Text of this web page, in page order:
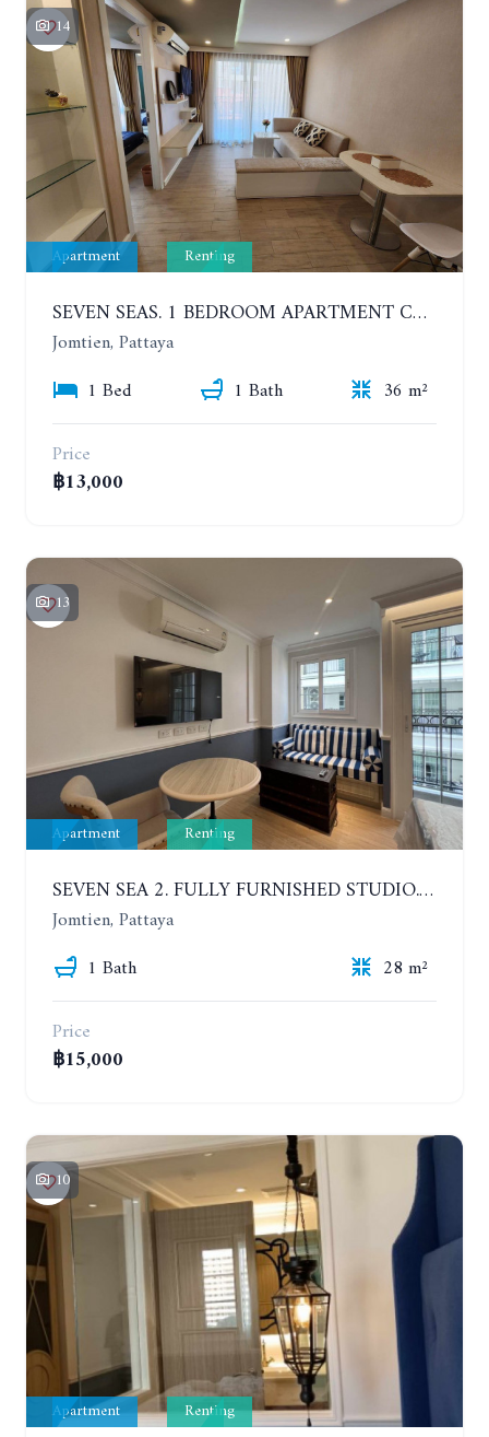
14
Apartment Renting
SEVEN SEAS. 1 BEDROOM APARTMENT CLOSE TO THE BEACH. 4TH FLOOR. FROM 6 MONTHS
Jomtien, Pattaya
1 Bed
1 Bath
36 m²
Price
฿13,000
13
Apartment Renting
SEVEN SEA 2. FULLY FURNISHED STUDIO. 5TH FLOOR. 1 YEAR - 12,000 BAHT/MONTH
Jomtien, Pattaya
1 Bath
28 m²
Price
฿15,000
10
Apartment Renting